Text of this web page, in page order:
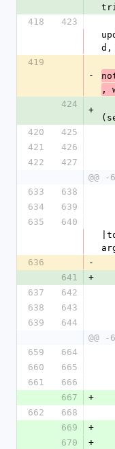
418
423
d,
419
-
,
424
+
420
425
421
426
422
427
@@
633
638
634
639
635
640
636
-
641
+
637
642
638
643
639
644
@@
659
664
660
665
661
666
667
+
662
668
669
+
670
+